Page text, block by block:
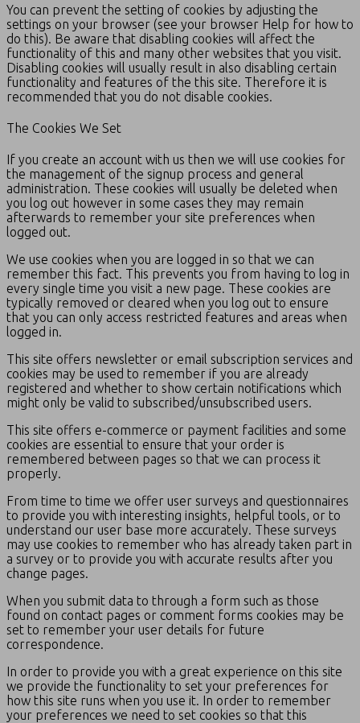
You can prevent the setting of cookies by adjusting the
settings on your browser (see your browser Help for how to
do this). Be aware that disabling cookies will affect the
functionality of this and many other websites that you visit.
Disabling cookies will usually result in also disabling certain
functionality and features of the this site. Therefore it is
recommended that you do not disable cookies.
The Cookies We Set
If you create an account with us then we will use cookies for
the management of the signup process and general
administration. These cookies will usually be deleted when
you log out however in some cases they may remain
afterwards to remember your site preferences when
logged out.
We use cookies when you are logged in so that we can
remember this fact. This prevents you from having to log in
every single time you visit a new page. These cookies are
typically removed or cleared when you log out to ensure
that you can only access restricted features and areas when
logged in.
This site offers newsletter or email subscription services and
cookies may be used to remember if you are already
registered and whether to show certain notifications which
might only be valid to subscribed/unsubscribed users.
This site offers e-commerce or payment facilities and some
cookies are essential to ensure that your order is
remembered between pages so that we can process it
properly.
From time to time we offer user surveys and questionnaires
to provide you with interesting insights, helpful tools, or to
understand our user base more accurately. These surveys
may use cookies to remember who has already taken part in
a survey or to provide you with accurate results after you
change pages.
When you submit data to through a form such as those
found on contact pages or comment forms cookies may be
set to remember your user details for future
correspondence.
In order to provide you with a great experience on this site
we provide the functionality to set your preferences for
how this site runs when you use it. In order to remember
your preferences we need to set cookies so that this